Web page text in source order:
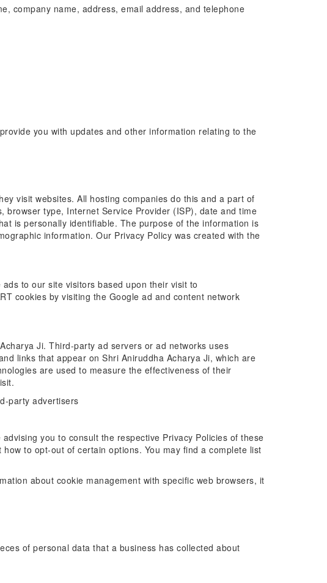
company name, address, email address, and telephone
you with updates and other information relating to the
visit websites. All hosting companies do this and a part of
type, Internet Service Provider (ISP), date and time
is personally identifiable. The purpose of the information is
information. Our Privacy Policy was created with the
to our site visitors based upon their visit to
cookies by visiting the Google ad and content network
Ji. Third-party ad servers or ad networks uses
links that appear on Shri Aniruddha Acharya Ji, which are
are used to measure the effectiveness of their
party advertisers
you to consult the respective Privacy Policies of these
to opt-out of certain options. You may find a complete list
about cookie management with specific web browsers, it
of personal data that a business has collected about